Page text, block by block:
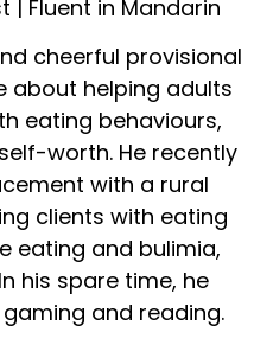
| Fluent in Mandarin
cheerful provisional
about helping adults
eating behaviours,
worth. He recently
with a rural
clients with eating
eating and bulimia,
his spare time, he
and reading.